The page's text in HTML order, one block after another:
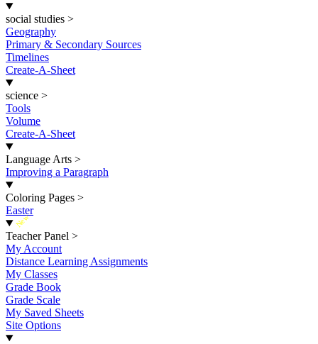
social studies >
Geography
Primary & Secondary Sources
Timelines
Create-A-Sheet
science >
Tools
Volume
Create-A-Sheet
Language Arts >
Improving a Paragraph
Coloring Pages >
Easter
New
Teacher Panel >
My Account
Distance Learning Assignments
My Classes
Grade Book
Grade Scale
My Saved Sheets
Site Options